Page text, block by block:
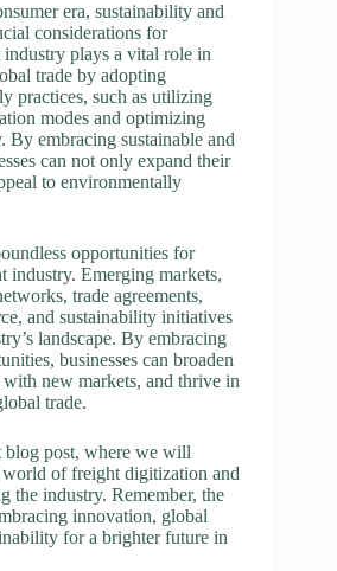
era, sustainability and
considerations for
industry plays a vital role in
trade by adopting
practices, such as utilizing
modes and optimizing
By embracing sustainable and
can not only expand their
to environmentally
opportunities for
industry. Emerging markets,
trade agreements,
and sustainability initiatives
landscape. By embracing
businesses can broaden
new markets, and thrive in
trade.
blog post, where we will
of freight digitization and
the industry. Remember, the
innovation, global
for a brighter future in